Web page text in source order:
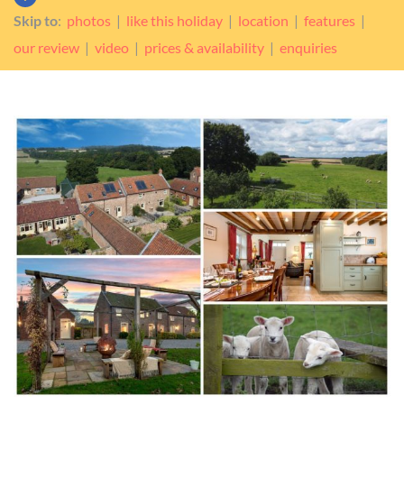
Skip to: photos| like this holiday| location | features|
our review| video| prices & availability| enquiries